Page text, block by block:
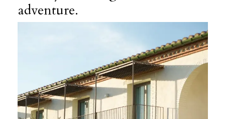
adventure.